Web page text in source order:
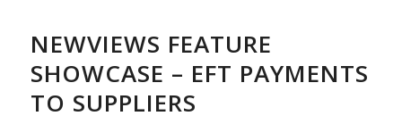
NEWVIEWS FEATURE
SHOWCASE – EFT PAYMENTS
TO SUPPLIERS